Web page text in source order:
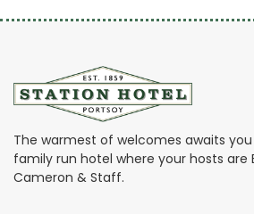
The warmest of welcomes awaits
family run hotel where your hosts are
Cameron & Staff.